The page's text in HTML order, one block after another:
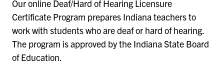
Our online Deaf/Hard of Hearing Licensure
Certificate Program prepares Indiana teachers to
work with students who are deaf or hard of hearing.
The program is approved by the Indiana State Board
of Education.